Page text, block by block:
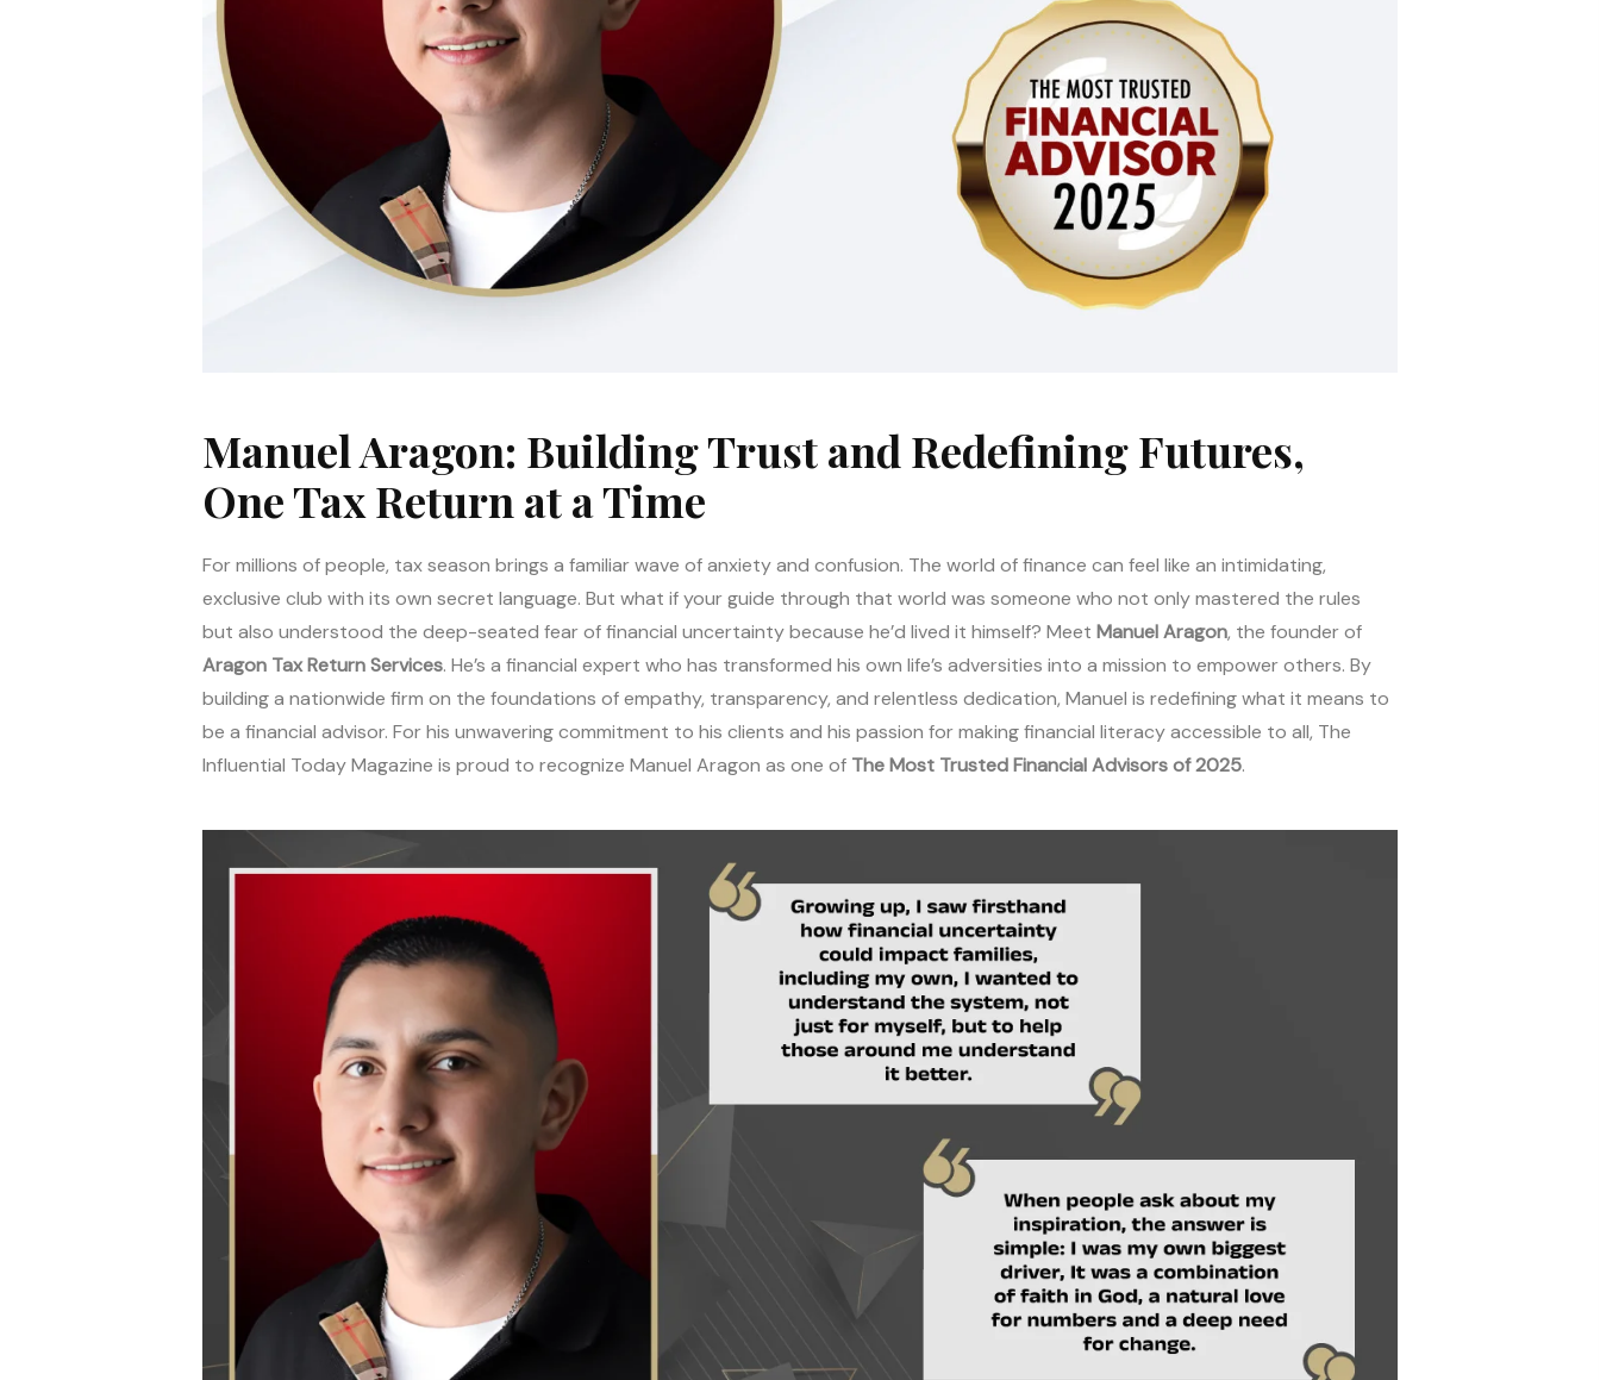
Manuel Aragon: Building Trust and Redefining Futures,
One Tax Return at a Time
For millions of people, tax season brings a familiar wave of anxiety and confusion. The world of finance can feel like an intimidating,
exclusive club with its own secret language. But what if your guide through that world was someone who not only mastered the rules
but also understood the deep-seated fear of financial uncertainty because he’d lived it himself? Meet Manuel Aragon, the founder of
Aragon Tax Return Services. He’s a financial expert who has transformed his own life’s adversities into a mission to empower others. By
building a nationwide firm on the foundations of empathy, transparency, and relentless dedication, Manuel is redefining what it means to
be a financial advisor. For his unwavering commitment to his clients and his passion for making financial literacy accessible to all, The
Influential Today Magazine is proud to recognize Manuel Aragon as one of The Most Trusted Financial Advisors of 2025.